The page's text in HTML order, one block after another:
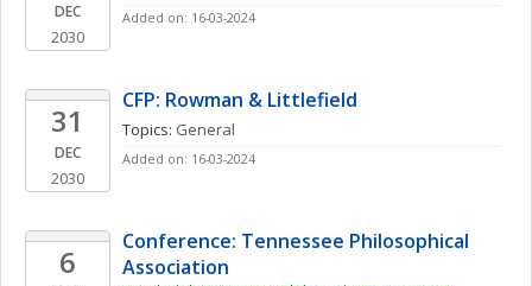
DEC
2030
Added on: 16-03-2024
31
DEC
2030
CFP: Rowman & Littlefield
Topics: General
Added on: 16-03-2024
6
Conference: Tennessee Philosophical
Association